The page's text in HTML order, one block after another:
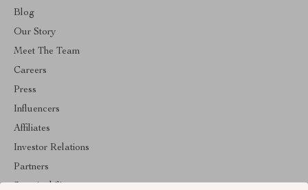
Blog
Our Story
Meet The Team
Careers
Press
Influencers
Affiliates
Investor Relations
Partners